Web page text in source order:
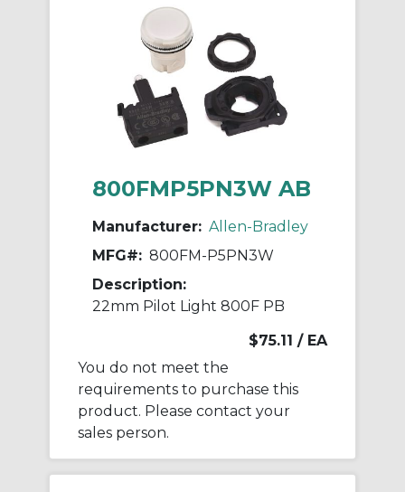
800FMP5PN3W AB
Manufacturer: Allen-Bradley
MFG#: 800FM-P5PN3W
Description:
22mm Pilot Light 800F PB
$75.11 / EA
You do not meet the
requirements to purchase this
product. Please contact your
sales person.